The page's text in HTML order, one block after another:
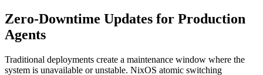
Zero-Downtime Updates for Production
Agents
Traditional deployments create a maintenance window where the
system is unavailable or unstable. NixOS atomic switching